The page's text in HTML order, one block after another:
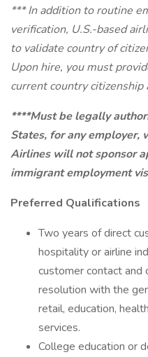
*** In addition to routine
verification, U.S.-based
to validate country of
Upon hire, you must
current country citizenship
****Must be legally
States, for any employer,
Airlines will not sponsor
immigrant employment
Preferred Qualifications
Two years of direct
hospitality or airline
customer contact and
resolution with the
retail, education,
services.
College education or